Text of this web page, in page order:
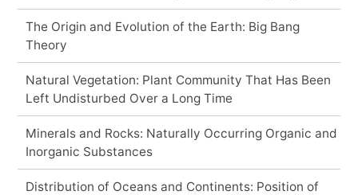
The Origin and Evolution of the Earth: Big Bang
Theory
Natural Vegetation: Plant Community That Has Been
Left Undisturbed Over a Long Time
Minerals and Rocks: Naturally Occurring Organic and
Inorganic Substances
Distribution of Oceans and Continents: Position of